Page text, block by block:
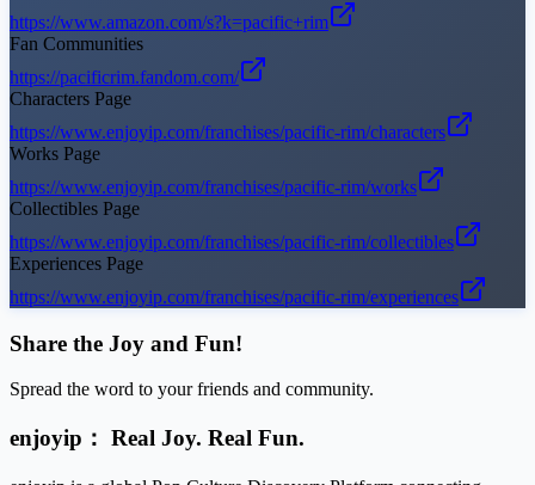
https://www.amazon.com/s?k=pacific+rim
Fan Communities
https://pacificrim.fandom.com/
Characters Page
https://www.enjoyip.com/franchises/pacific-rim/characters
Works Page
https://www.enjoyip.com/franchises/pacific-rim/works
Collectibles Page
https://www.enjoyip.com/franchises/pacific-rim/collectibles
Experiences Page
https://www.enjoyip.com/franchises/pacific-rim/experiences
Share the Joy and Fun!
Spread the word to your friends and community.
enjoyip： Real Joy. Real Fun.